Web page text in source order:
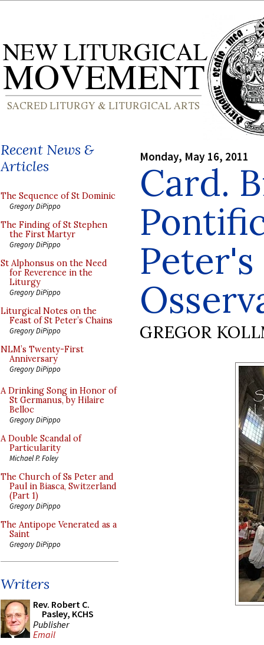
Recent News &
Articles
The Sequence of St Dominic
Gregory DiPippo
The Finding of St Stephen
the First Martyr
Gregory DiPippo
St Alphonsus on the Need
for Reverence in the
Liturgy
Gregory DiPippo
Liturgical Notes on the
Feast of St Peter’s Chains
Gregory DiPippo
NLM’s Twenty-First
Anniversary
Gregory DiPippo
A Drinking Song in Honor of
St Germanus, by Hilaire
Belloc
Gregory DiPippo
A Double Scandal of
Particularity
Michael P. Foley
The Church of Ss Peter and
Paul in Biasca, Switzerland
(Part 1)
Gregory DiPippo
The Antipope Venerated as a
Saint
Gregory DiPippo
Writers
Rev. Robert C.
Pasley, KCHS
Publisher
Email
Monday, May 16, 2011
Card.
GREGOR